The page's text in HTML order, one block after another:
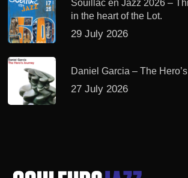
Souillac en Jazz 2026 –
in the heart of the Lot.
29 July 2026
Daniel Garcia – The
27 July 2026